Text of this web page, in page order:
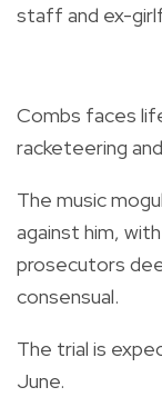
staff and ex-
Combs faces
racketeering
The music
against him,
prosecutors
consensual.
The trial is
June.